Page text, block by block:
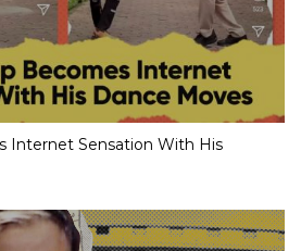
Internet Sensation With His